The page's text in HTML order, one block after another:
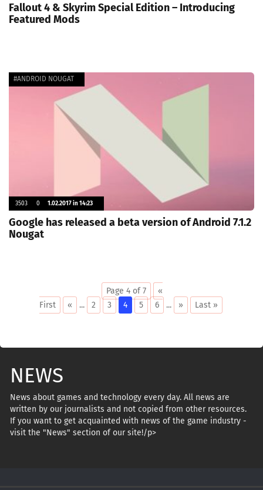
Fallout 4 & Skyrim Special Edition – Introducing
Featured Mods
3503 0 1.02.2017 in 14:23
#ANDROID NOUGAT
Google has released a beta version of Android 7.1.2
Nougat
Page 4 of 7
«
First
« ... 2 3 4 5 6 ... » Last »
NEWS
News about games and technology every day. All news are
written by our journalists and not copied from other resources.
If you want to get acquainted with news of the game industry -
visit the "News" section of our site!/p>